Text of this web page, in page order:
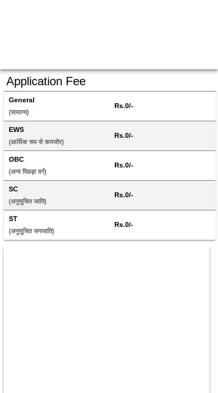
Application Fee
General
(सामान्य)
Rs.0/-
EWS
(आर्थिक रूप से कमजोर)
Rs.0/-
OBC
(अन्य पिछड़ा वर्ग)
Rs.0/-
SC
(अनुसूचित जाति)
Rs.0/-
ST
(अनुसूचित जनजाति)
Rs.0/-